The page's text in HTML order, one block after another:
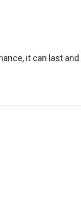
it can last